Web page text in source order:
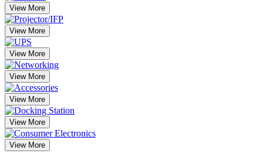
View More
View More
View More
View More
View More
View More
View More